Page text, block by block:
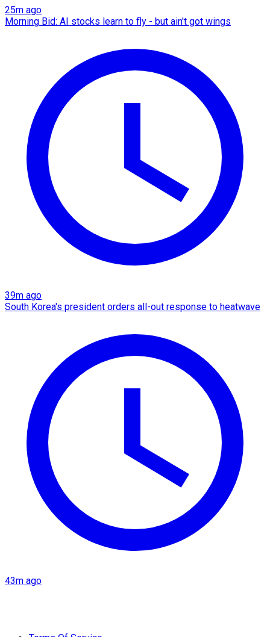
25m ago
Morning Bid: AI stocks learn to fly - but ain't got wings
39m ago
South Korea's president orders all-out response to heatwave
43m ago